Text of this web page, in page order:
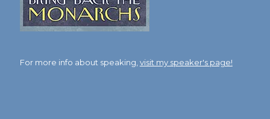
For more info about speaking, visit my speaker's page!